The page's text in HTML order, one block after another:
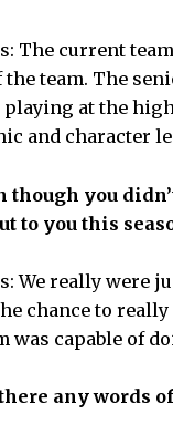
The current
team. The
at the
and character
though you
to you this
We really were
chance to
was capable of
any words